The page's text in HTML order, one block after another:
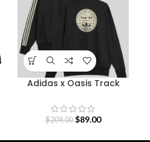
Adidas x Oasis Track
$209.00 $89.00